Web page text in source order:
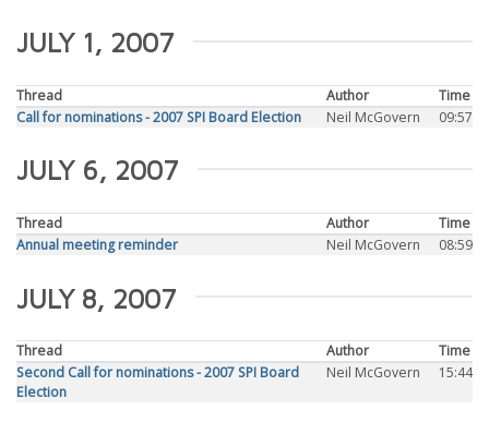
JULY 1, 2007
Thread Author
Time
Call for nominations - 2007 SPI Board Election
Neil McGovern 09:57
JULY 6, 2007
Thread Author
Time
Annual meeting reminder
Neil McGovern 08:59
JULY 8, 2007
Thread Author
Time
Second Call for nominations - 2007 SPI Board
Election
Neil McGovern 15:44